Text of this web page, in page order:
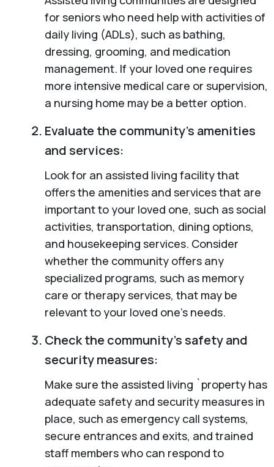
for seniors who need help with activities of
daily living (ADLs), such as bathing,
dressing, grooming, and medication
management. If your loved one requires
more intensive medical care or supervision,
a nursing home may be a better option.
Evaluate the community’s amenities
and services:
Look for an assisted living facility that
offers the amenities and services that are
important to your loved one, such as social
activities, transportation, dining options,
and housekeeping services. Consider
whether the community offers any
specialized programs, such as memory
care or therapy services, that may be
relevant to your loved one’s needs.
Check the community’s safety and
security measures:
Make sure the assisted living `property has
adequate safety and security measures in
place, such as emergency call systems,
secure entrances and exits, and trained
staff members who can respond to